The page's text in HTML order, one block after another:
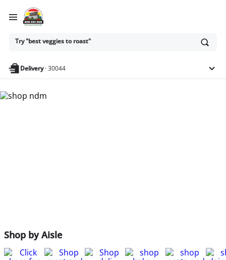
Ask
or
anything
Try "best veggies to roast"
Delivery·30044
Shop by Aisle